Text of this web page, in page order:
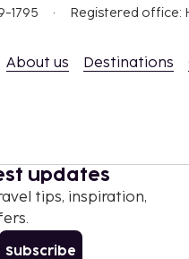
1795 Registered office:
About us Destinations
updates
tips, inspiration,
Subscribe